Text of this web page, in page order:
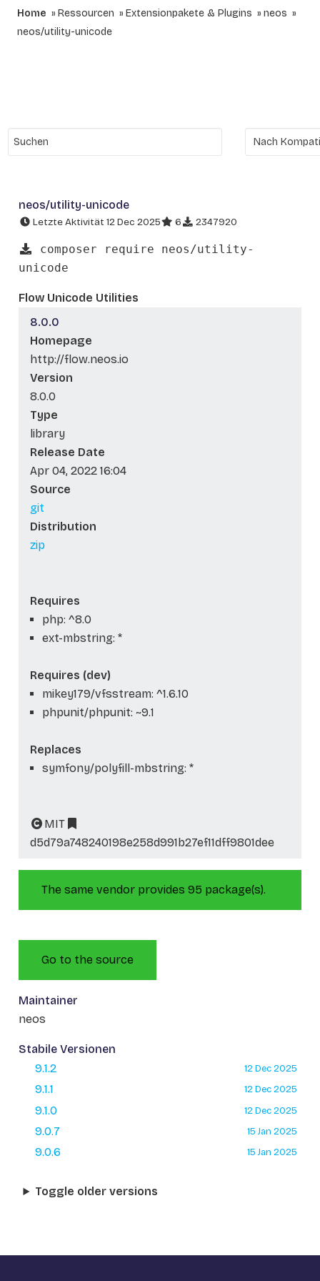
Home Ressourcen Extensionpakete & Plugins
neos
neos/utility-unicode
neos/utility-unicode
Letzte Aktivität 12 Dec 2025 6 2347920
composer require neos/utility-
unicode
Flow Unicode Utilities
8.0.0
Homepage
http://flow.neos.io
Version
8.0.0
Type
library
Release Date
Apr 04, 2022 16:04
Source
git
Distribution
zip
Requires
php: ^8.0
ext-mbstring: *
Requires (dev)
mikey179/vfsstream: ^1.6.10
phpunit/phpunit: ~9.1
Replaces
symfony/polyfill-mbstring: *
MIT
d5d79a748240198e258d991b27ef11dff9801dee
The same vendor provides 95 package(s).
Go to the source
Maintainer
neos
Stabile Versionen
9.1.2
12 Dec 2025
9.1.1 12 Dec 2025
9.1.0 12 Dec 2025
9.0.7 15 Jan 2025
9.0.6 15 Jan 2025
Toggle older versions